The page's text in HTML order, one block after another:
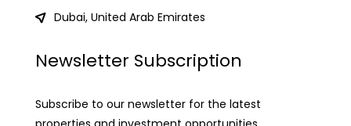
Dubai, United Arab Emirates
Newsletter Subscription
Subscribe to our newsletter for the latest